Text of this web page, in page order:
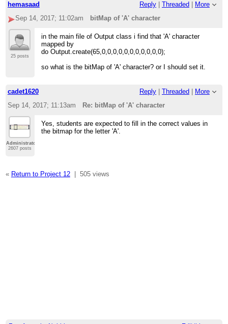
hemasaad Reply Threaded
More
Sep 14, 2017; 11:02am
bitMap of 'A' character
25 posts
in the main file of Output class i find that 'A' character
mapped by
do Output.create(65,0,0,0,0,0,0,0,0,0,0,0);
so what is the bitMap of 'A' character? or I should set it.
cadet1620 Reply Threaded
More
Sep 14, 2017; 11:13am
Re: bitMap of 'A' character
Administrator
2607 posts
Yes, students are expected to fill in the correct values in
the bitmap for the letter 'A'.
« Return to Project 12| 505 views